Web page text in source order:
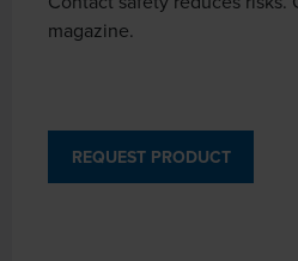
magazine.
REQUEST PRODUCT